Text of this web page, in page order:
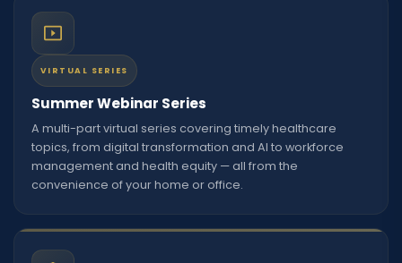
VIRTUAL SERIES
Summer Webinar Series
A multi-part virtual series covering timely healthcare
topics, from digital transformation and AI to workforce
management and health equity — all from the
convenience of your home or office.